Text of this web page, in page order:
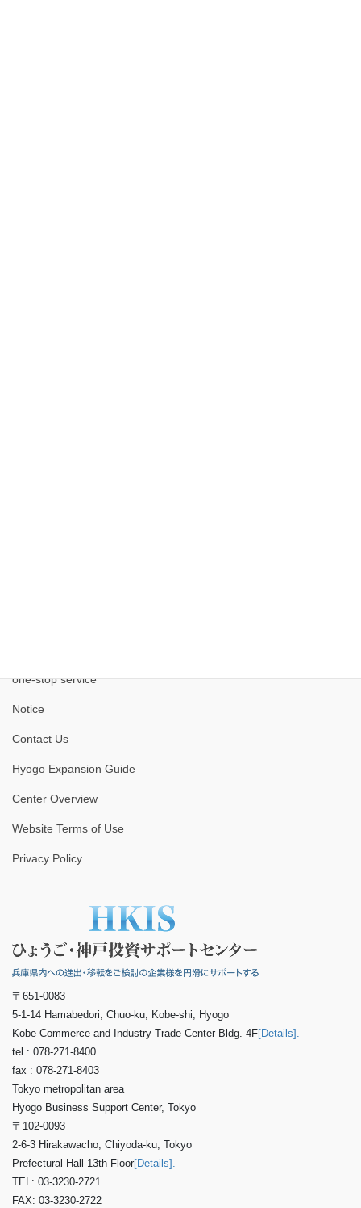
one-stop service
Notice
Contact Us
Hyogo Expansion Guide
Center Overview
Website Terms of Use
Privacy Policy
〒651-0083
5-1-14 Hamabedori, Chuo-ku, Kobe-shi, Hyogo
Kobe Commerce and Industry Trade Center Bldg. 4F [Details].
tel : 078-271-8400
fax : 078-271-8403
Tokyo metropolitan area
Hyogo Business Support Center, Tokyo
〒102-0093
2-6-3 Hirakawacho, Chiyoda-ku, Tokyo
Prefectural Hall 13th Floor [Details].
TEL: 03-3230-2721
FAX: 03-3230-2722